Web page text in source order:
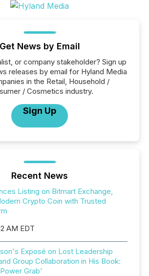
Get News by Email
or company stakeholder? Sign up
releases by email for Hyland Media
in the Retail, Household /
/ Cosmetics industry.
Sign Up
Recent News
Listing on Bitmart Exchange,
Crypto Coin with Trusted
AM EDT
Exposé on Lost Leadership
Group Collaboration in His Book:
Grab'